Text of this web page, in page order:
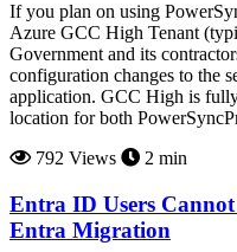
If you plan on using
Azure GCC High Tenant
Government and its
configuration changes to the
application. GCC High is
location for both
792 Views
2 min
Entra ID Users
Entra Migration